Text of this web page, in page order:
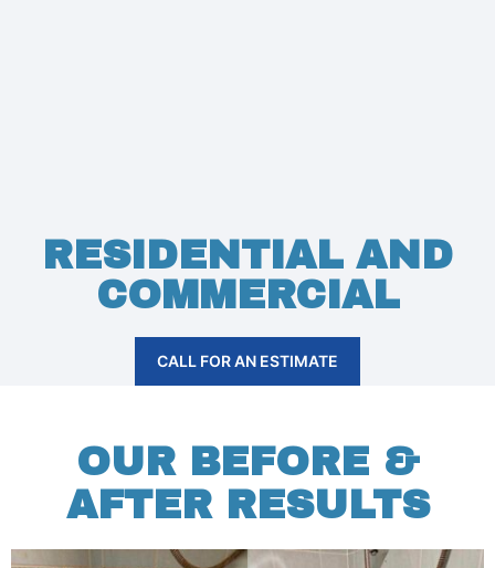
RESIDENTIAL AND
COMMERCIAL
CALL FOR AN ESTIMATE
OUR BEFORE &
AFTER RESULTS